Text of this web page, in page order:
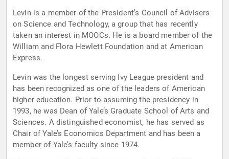
Levin is a member of the President’s Council of Advisers
on Science and Technology, a group that has recently
taken an interest in MOOCs. He is a board member of the
William and Flora Hewlett Foundation and at American
Express.
Levin was the longest serving Ivy League president and
has been recognized as one of the leaders of American
higher education. Prior to assuming the presidency in
1993, he was Dean of Yale’s Graduate School of Arts and
Sciences. A distinguished economist, he has served as
Chair of Yale’s Economics Department and has been a
member of Yale’s faculty since 1974.